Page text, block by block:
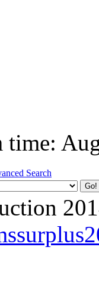
time:
Search